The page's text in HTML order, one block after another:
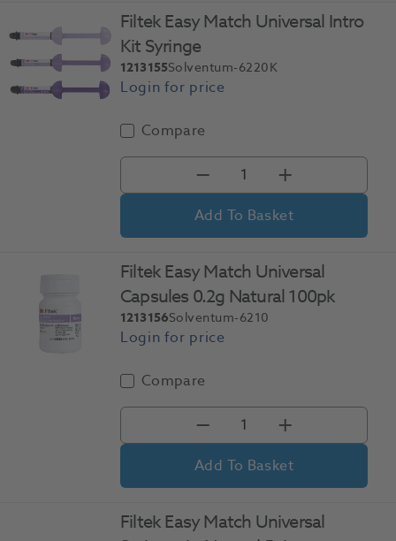
Filtek Easy Match Universal Intro
Kit Syringe
1213155Solventum-6220K
Compare
Add To Basket
Filtek Easy Match Universal
Capsules 0.2g Natural 100pk
1213156Solventum-6210
Compare
Add To Basket
Filtek Easy Match Universal